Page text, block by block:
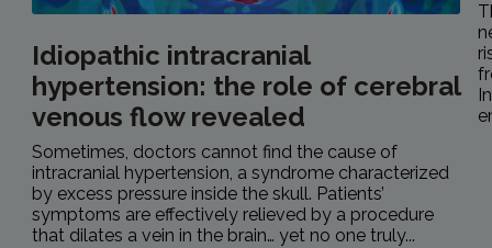
Idiopathic intracranial
hypertension: the role of cerebral
venous flow revealed
Sometimes, doctors cannot find the cause of
intracranial hypertension, a syndrome characterized
by excess pressure inside the skull. Patients’
symptoms are effectively relieved by a procedure
that dilates a vein in the brain… yet no one truly...